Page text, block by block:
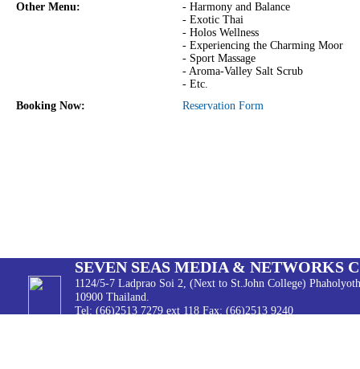
Other Menu:
- Harmony and Balance
- Exotic Thai
- Holos Wellness
- Experiencing the Charming Moor
- Sport Massage
- Aroma-Valley Salt Scrub
- Etc.
Booking Now:
Reservation Form